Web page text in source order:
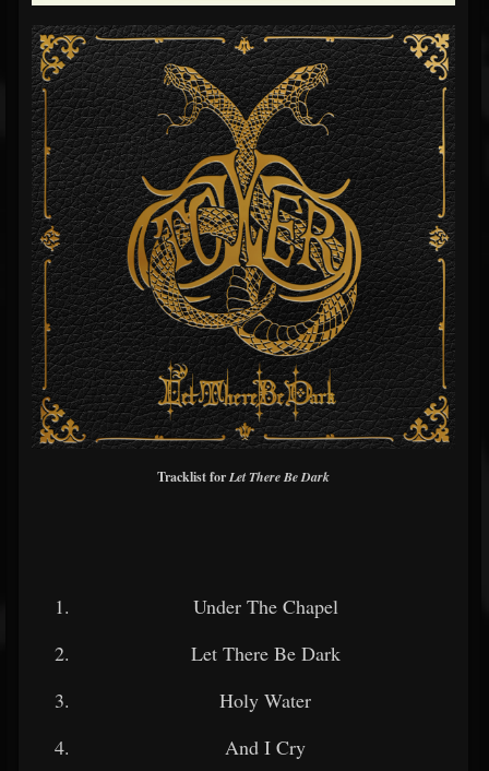
Tracklist forLet There Be Dark
Under The Chapel
Let There Be Dark
Holy Water
And I Cry